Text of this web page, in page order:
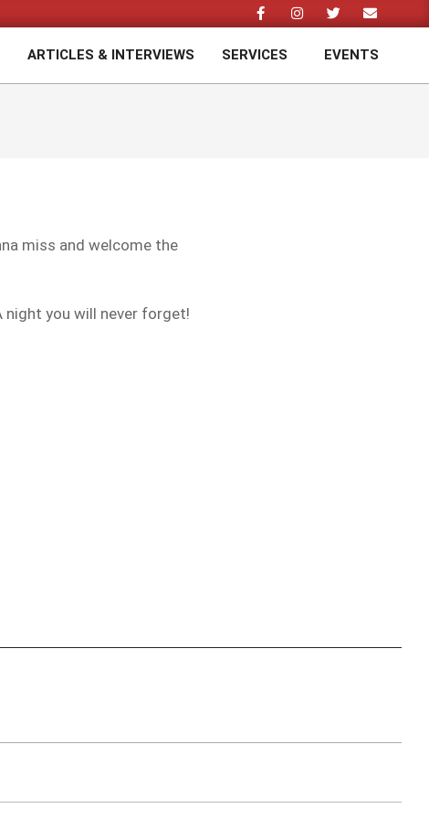
ARTICLES & INTERVIEWS SERVICES EVENTS
miss and welcome the
night you will never forget!